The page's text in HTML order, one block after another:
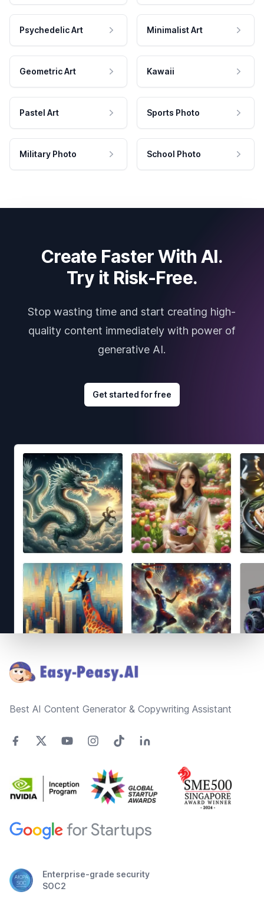
Psychedelic Art Minimalist Art
Geometric Art Kawaii
Pastel Art Sports Photo
Military Photo School Photo
Create Faster With AI.
Try it Risk-Free.
Stop wasting time and start creating high-
quality content immediately with power of
generative AI.
Get started for free
Best AI Content Generator & Copywriting Assistant
Enterprise-grade security
SOC2